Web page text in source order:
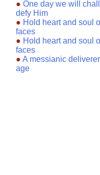
● One day we will
defy Him
● Hold heart and soul
faces
● Hold heart and soul
faces
● A messianic
age